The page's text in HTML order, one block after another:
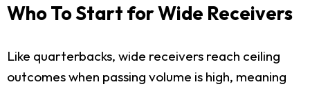
Who To Start for Wide Receivers
Like quarterbacks, wide receivers reach ceiling
outcomes when passing volume is high, meaning